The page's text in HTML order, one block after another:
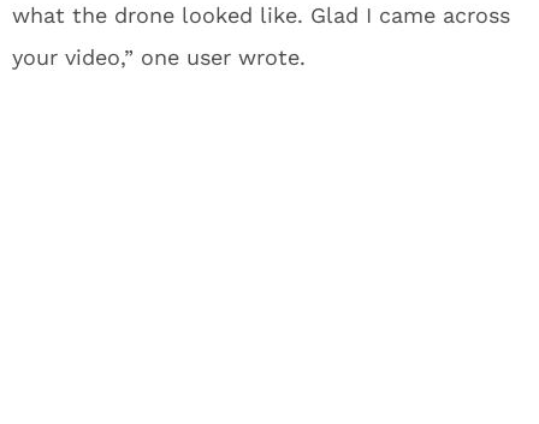
what the drone looked like. Glad I came across
your video,” one user wrote.